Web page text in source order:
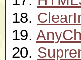
18.
19.
20.